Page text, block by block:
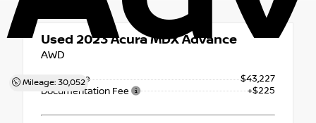
Mileage: 30,052
Used 2023Acura MDX Advance
AWD
Retail Price
$43,227
Documentation Fee
+$225